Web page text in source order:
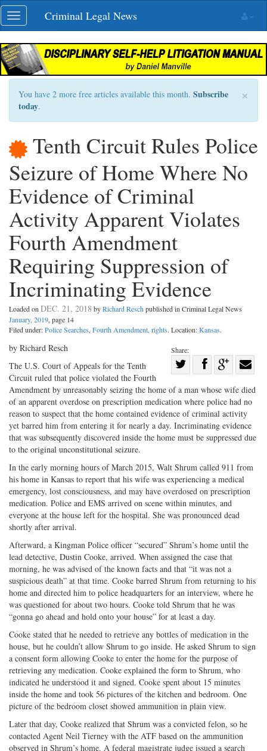
Skip
navigation
Toggle
navigation
Criminal Legal News
×
You have 2 more free articles available this month. Subscribe
today.
Tenth Circuit Rules Police
Seizure of Home Where No
Evidence of Criminal
Activity Apparent Violates
Fourth Amendment
Requiring Suppression of
Incriminating Evidence
Loaded on DEC. 21, 2018 byRichard Reschpublished in Criminal Legal News
January, 2019, page 14
Filed under:Police Searches, Fourth Amendment, rights. Location:Kansas.
Share:
on
Twitter
Share
Facebook
on
G+
with
by Richard Resch
The U.S. Court of Appeals for the Tenth
Circuit ruled that police violated the Fourth
Amendment by unreasonably seizing the home of a man whose wife died
of an apparent overdose on prescription medication where police had no
reason to suspect that the home contained evidence of criminal activity
yet barred him from entering it for nearly a day. Incriminating evidence
that was subsequently discovered inside the home must be suppressed due
to the original unconstitutional seizure.
In the early morning hours of March 2015, Walt Shrum called 911 from
his home in Kansas to report that his wife was experiencing a medical
emergency, lost consciousness, and may have overdosed on prescription
medication. Police and EMS arrived on scene within minutes, and
everyone at the house left for the hospital. She was pronounced dead
shortly after arrival.
Afterward, a Kingman Police officer “secured” Shrum’s home until the
lead detective, Dustin Cooke, arrived. When assigned the case that
morning, he was advised of the known facts and that “it was not a
suspicious death” at that time. Cooke barred Shrum from returning to his
home and directed him to police headquarters for an interview, where he
was questioned for about two hours. Cooke told Shrum that he was
“gonna go ahead and hold onto your house” for at least a day.
Cooke stated that he needed to retrieve any bottles of medication in the
house, but he couldn’t allow Shrum to go inside. He asked Shrum to sign
a consent form allowing Cooke to enter the home for the purpose of
retrieving any medication. Cooke explained the form to Shrum, who
indicated he understood it and signed. Cooke spent about 15 minutes
inside the home and took 56 pictures of the kitchen and bedroom. One
picture of the bedroom closet showed ammunition in plain view.
Later that day, Cooke realized that Shrum was a convicted felon, so he
contacted Agent Neil Tierney with the ATF based on the ammunition
observed in Shrum’s home. A federal magistrate judge issued a search